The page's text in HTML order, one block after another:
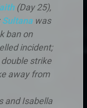
(Day 25),
Sultanawas
ban on
incident;
strike
away from
and Isabella